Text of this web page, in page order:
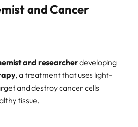
and Cancer
and researcherdeveloping
, a treatment that uses light-
and destroy cancer cells
tissue.